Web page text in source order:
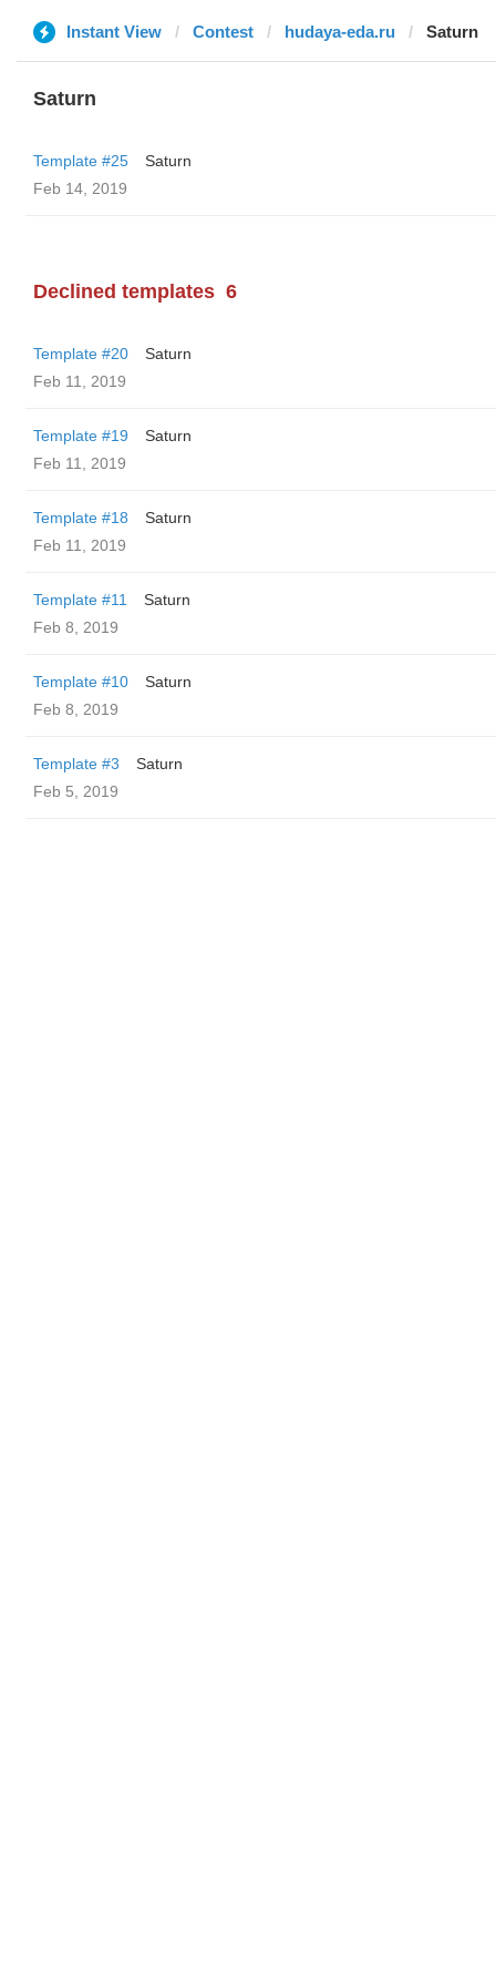
Instant View Contest hudaya-eda.ru Saturn
Saturn
Template #25
Saturn
Feb 14, 2019
Declined templates 6
Template #20
Saturn
Feb 11, 2019
Template #19
Saturn
Feb 11, 2019
Template #18
Saturn
Feb 11, 2019
Template #11
Saturn
Feb 8, 2019
Template #10
Saturn
Feb 8, 2019
Template #3
Saturn
Feb 5, 2019